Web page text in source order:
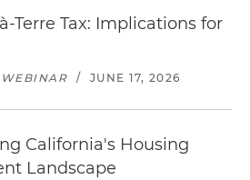
Terre Tax: Implications for
/ JUNE 17, 2026
California's Housing
Landscape